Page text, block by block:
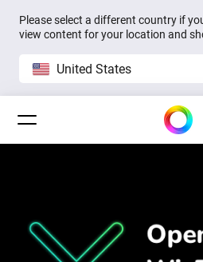
Please select a different country if
view content for your location and
United States